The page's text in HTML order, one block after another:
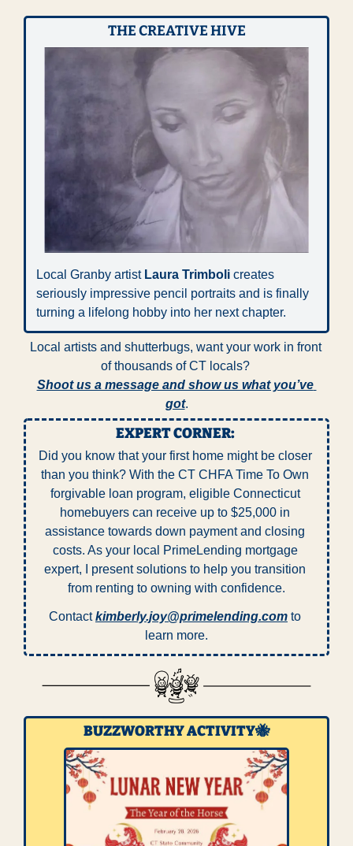
THE CREATIVE HIVE
Local Granby artist Laura Trimboli creates
seriously impressive pencil portraits and is finally
turning a lifelong hobby into her next chapter.
Local artists and shutterbugs, want your work in front
of thousands of CT locals?
Shoot us a message and show us what you’ve
got.
EXPERT CORNER:
Did you know that your first home might be closer
than you think? With the CT CHFA Time To Own
forgivable loan program, eligible Connecticut
homebuyers can receive up to $25,000 in
assistance towards down payment and closing
costs. As your local PrimeLending mortgage
expert, I present solutions to help you transition
from renting to owning with confidence.
Contact kimberly.joy@primelending.com to
learn more.
BUZZWORTHY ACTIVITY🐝